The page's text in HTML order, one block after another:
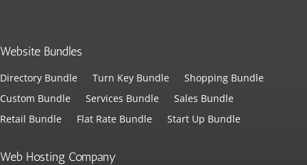
Website Bundles
Directory Bundle Turn Key Bundle
Shopping Bundle
Custom Bundle
Services Bundle
Sales Bundle
Retail Bundle
Flat Rate Bundle Start Up Bundle
Web Hosting Company